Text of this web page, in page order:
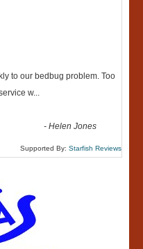
to our bedbug problem. Too
w...
-Helen Jones
Supported By: Starfish Reviews